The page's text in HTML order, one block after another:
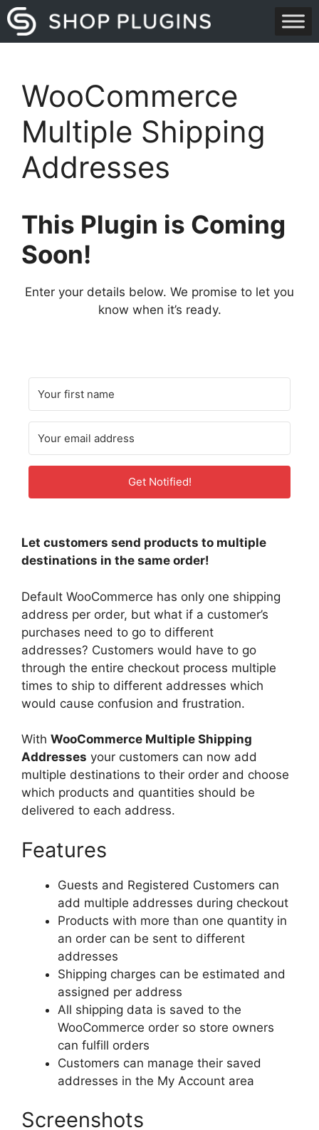
Skip
to
content
WooCommerce
Multiple Shipping
Addresses
This Plugin is Coming
Soon!
Enter your details below. We promise to let you
know when it’s ready.
Get Notified!
Let customers send products to multiple
destinations in the same order!
Default WooCommerce has only one shipping
address per order, but what if a customer’s
purchases need to go to different
addresses? Customers would have to go
through the entire checkout process multiple
times to ship to different addresses which
would cause confusion and frustration.
With WooCommerce Multiple Shipping
Addresses your customers can now add
multiple destinations to their order and choose
which products and quantities should be
delivered to each address.
Features
Guests and Registered Customers can
add multiple addresses during checkout
Products with more than one quantity in
an order can be sent to different
addresses
Shipping charges can be estimated and
assigned per address
All shipping data is saved to the
WooCommerce order so store owners
can fulfill orders
Customers can manage their saved
addresses in the My Account area
Screenshots